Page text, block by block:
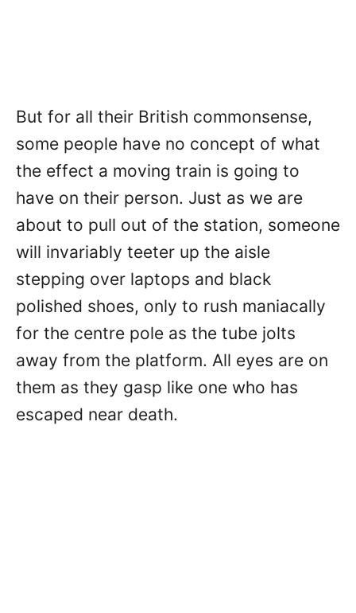
But for all their British commonsense,
some people have no concept of what
the effect a moving train is going to
have on their person. Just as we are
about to pull out of the station, someone
will invariably teeter up the aisle
stepping over laptops and black
polished shoes, only to rush maniacally
for the centre pole as the tube jolts
away from the platform. All eyes are on
them as they gasp like one who has
escaped near death.